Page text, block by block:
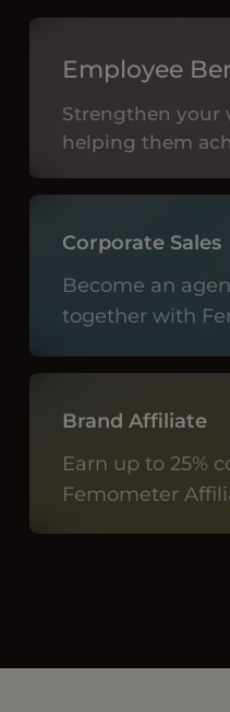
Employee
Strengthen your
helping them
Corporate Sales
Become an
together with
Brand Affiliate
Earn up to 25%
Femometer